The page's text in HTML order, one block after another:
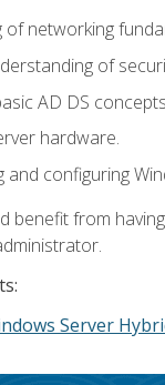
networking
of
AD DS
hardware.
and configuring
benefit from
Server